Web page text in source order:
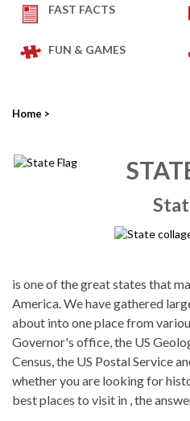
FAST FACTS
FUN & GAMES
Home >
is one of the great states that
America. We have gathered
about into one place from
Governor's office, the US
Census, the US Postal Service
whether you are looking for
best places to visit in , the